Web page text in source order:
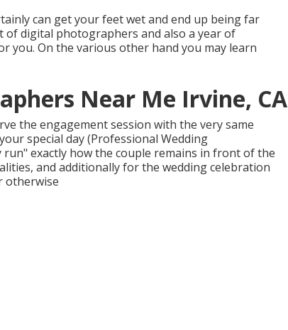
can get your feet wet and end up being far
of digital photographers and also a year of
you. On the various other hand you may learn
Near Me Irvine, CA
the engagement session with the very same
special day (Professional Wedding
exactly how the couple remains in front of the
and additionally for the wedding celebration
otherwise